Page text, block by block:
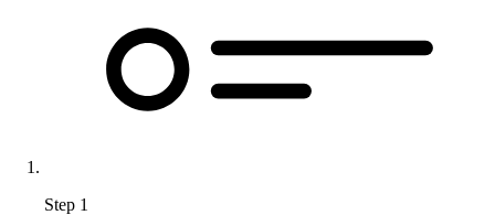
Step 1